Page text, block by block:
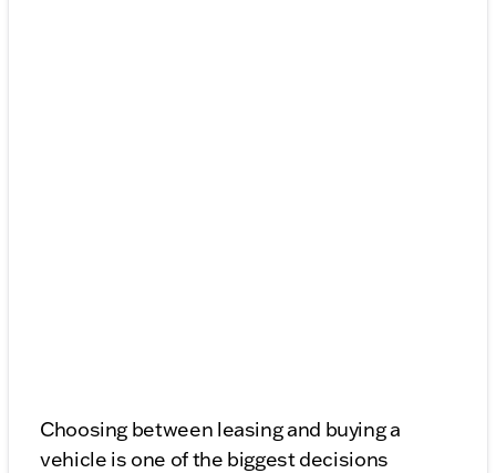
Choosing between leasing and buying a
vehicle is one of the biggest decisions